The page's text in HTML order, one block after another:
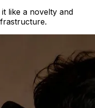
like a novelty and